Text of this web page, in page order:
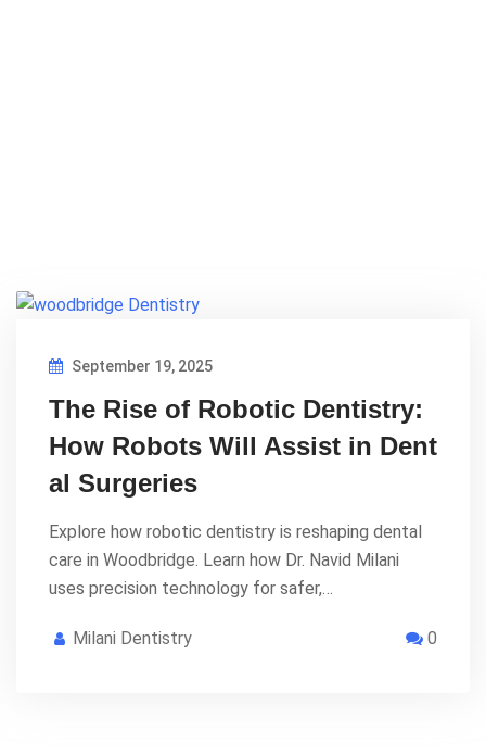
September 19, 2025
The Rise of Robotic Dentistry:
How Robots Will Assist in Dent
al Surgeries
Explore how robotic dentistry is reshaping dental
care in Woodbridge. Learn how Dr. Navid Milani
uses precision technology for safer,…
Milani Dentistry 0